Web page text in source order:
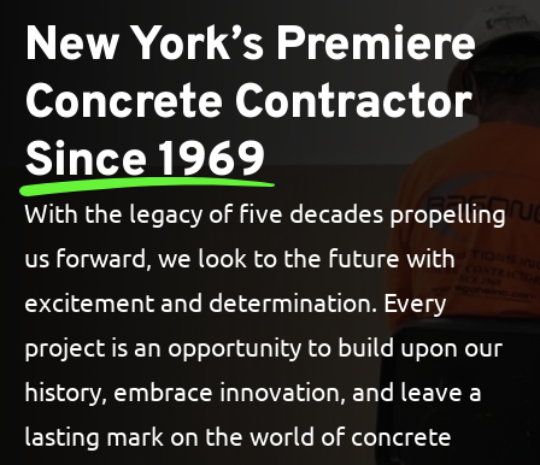
New York’s Premiere
Concrete Contractor
Since 1969
With the legacy of five decades propelling
us forward, we look to the future with
excitement and determination. Every
project is an opportunity to build upon our
history, embrace innovation, and leave a
lasting mark on the world of concrete